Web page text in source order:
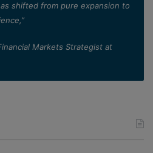
shifted from pure expansion to
Markets Strategist at